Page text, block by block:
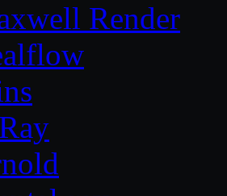
Render